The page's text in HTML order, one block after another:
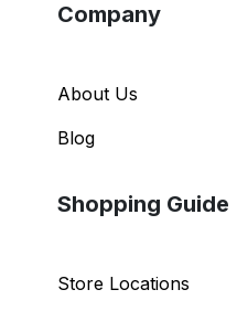
Company
About Us
Blog
Shopping Guide
Store Locations